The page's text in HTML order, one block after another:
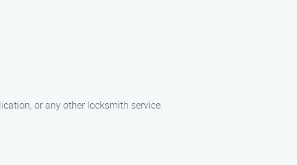
or any other locksmith service.